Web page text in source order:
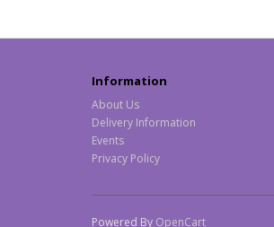
Information
About Us
Delivery Information
Events
Privacy Policy
Powered By OpenCart